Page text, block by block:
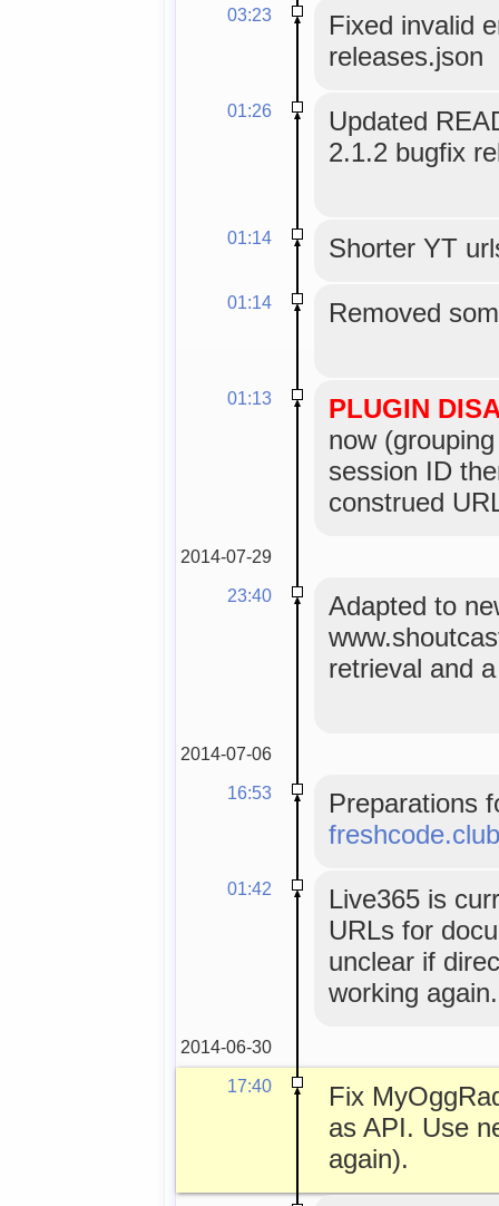
03:23
Fixed invalid
releases.json
01:26
Updated
2.1.2 bugfix
01:14 Shorter YT
01:14 Removed
01:13
PLUGIN
now
session ID
construed
2014-07-29
23:40
Adapted to
retrieval and
2014-07-06
16:53
Preparations
freshcode.club
01:42
Live365 is
URLs for
unclear if
working again.
2014-06-30
17:40
Fix
as API. Use
again).